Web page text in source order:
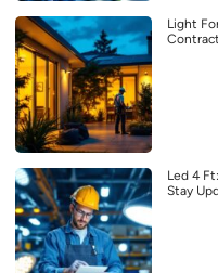
Light
Led 4
Stay